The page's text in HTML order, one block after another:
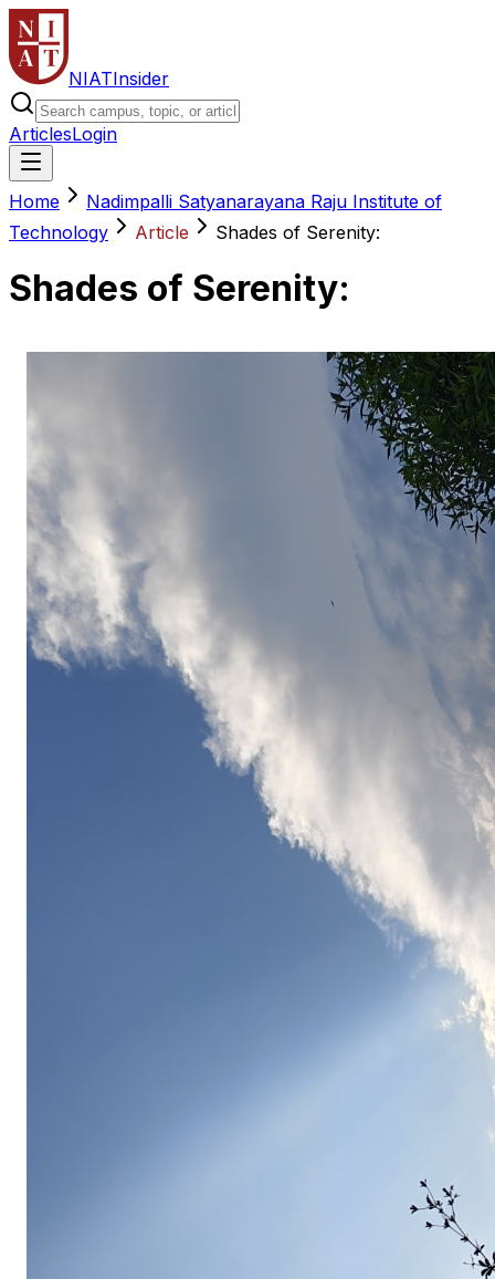
NIATInsider
ArticlesLogin
Home
Nadimpalli Satyanarayana Raju Institute of
Technology
Article Shades of Serenity:
Shades of Serenity: